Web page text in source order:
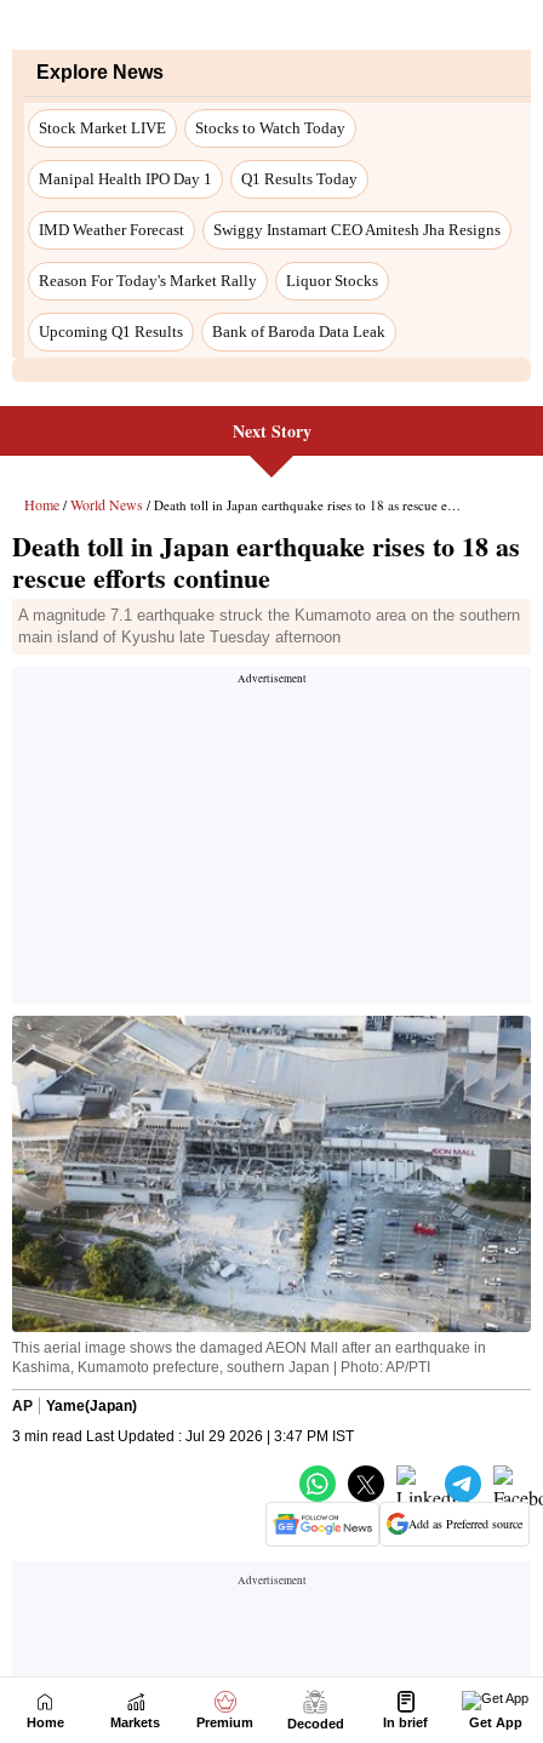
Next Story
Home Markets Premium Decoded In brief Get App